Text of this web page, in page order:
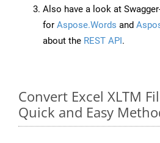
Also have a look at
for Aspose.Words and
about the REST API.
Convert Excel XLTM
Quick and Easy